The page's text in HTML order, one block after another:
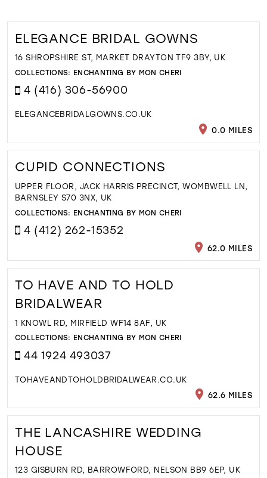
ELEGANCE BRIDAL GOWNS
16 SHROPSHIRE ST, MARKET DRAYTON TF9 3BY, UK
COLLECTIONS: ENCHANTING BY MON CHERI
4 (416) 306-56900
ELEGANCEBRIDALGOWNS.CO.UK
0.0 MILES
CUPID CONNECTIONS
UPPER FLOOR, JACK HARRIS PRECINCT, WOMBWELL LN,
BARNSLEY S70 3NX, UK
COLLECTIONS: ENCHANTING BY MON CHERI
4 (412) 262-15352
62.0 MILES
TO HAVE AND TO HOLD
BRIDALWEAR
1 KNOWL RD, MIRFIELD WF14 8AF, UK
COLLECTIONS: ENCHANTING BY MON CHERI
44 1924 493037
TOHAVEANDTOHOLDBRIDALWEAR.CO.UK
62.6 MILES
THE LANCASHIRE WEDDING
HOUSE
123 GISBURN RD, BARROWFORD, NELSON BB9 6EP, UK